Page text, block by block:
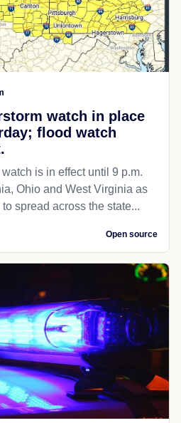
watch in place
flood watch
is in effect until 9 p.m.
Ohio and West Virginia as
spread across the state...
Open source